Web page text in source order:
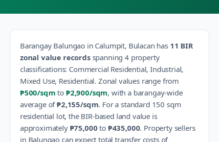
Barangay Balungao in Calumpit, Bulacan has 11 BIR
zonal value recordsspanning 4property
classifications: Commercial Residential, Industrial,
Mixed Use, Residential. Zonal values range from
₱500/sqm to ₱2,900/sqm, with a barangay-wide
average of₱2,155/sqm. For a standard 150 sqm
residential lot, the BIR-based land value is
approximately ₱75,000 to ₱435,000. Property sellers
in Balungao can expect total transfer costs of